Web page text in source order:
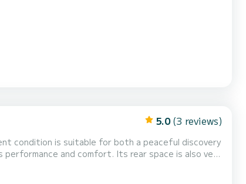
5.0 (3 reviews)
condition is suitable for both a peaceful discovery
and comfort. Its rear space is also very
area or the sun protection thanks to its generous
smooth navigation thanks to...